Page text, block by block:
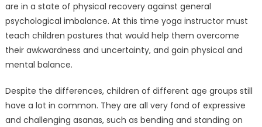
are in a state of physical recovery against general
psychological imbalance. At this time yoga instructor must
teach children postures that would help them overcome
their awkwardness and uncertainty, and gain physical and
mental balance.
Despite the differences, children of different age groups still
have a lot in common. They are all very fond of expressive
and challenging asanas, such as bending and standing on